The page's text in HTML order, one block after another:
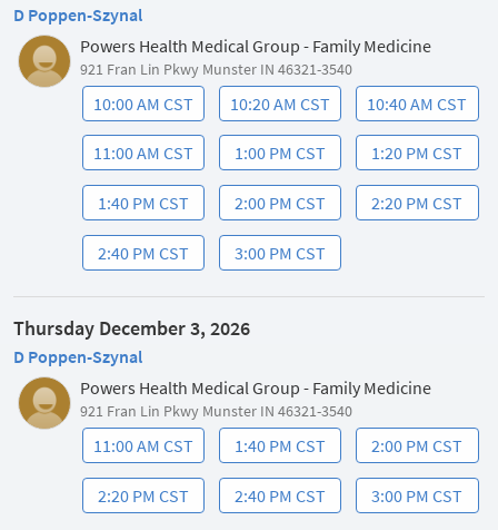
D Poppen-Szynal
Powers Health Medical Group - Family Medicine
921 Fran Lin Pkwy Munster IN 46321-3540
10:00 AM CST 10:20 AM CST 10:40 AM CST
11:00 AM CST 1:00 PM CST 1:20 PM CST
1:40 PM CST 2:00 PM CST 2:20 PM CST
2:40 PM CST 3:00 PM CST
Thursday December 3, 2026
D Poppen-Szynal
Powers Health Medical Group - Family Medicine
921 Fran Lin Pkwy Munster IN 46321-3540
11:00 AM CST 1:40 PM CST 2:00 PM CST
2:20 PM CST 2:40 PM CST 3:00 PM CST